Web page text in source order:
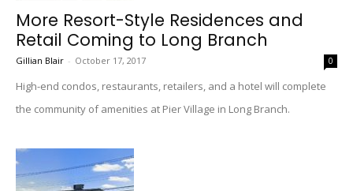
More Resort-Style Residences and
Retail Coming to Long Branch
Gillian Blair - October 17, 2017 0
High-end condos, restaurants, retailers, and a hotel will complete
the community of amenities at Pier Village in Long Branch.